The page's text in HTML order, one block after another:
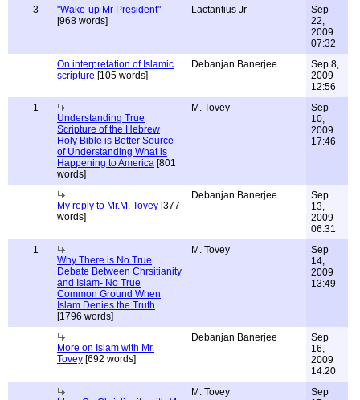
3
"Wake-up Mr President"
[968 words]
Lactantius Jr
Sep
22,
2009
07:32
On interpretation of Islamic
scripture [105 words]
Debanjan Banerjee
Sep 8,
2009
12:56
1
Understanding True
Scripture of the Hebrew
Holy Bible is Better Source
of Understanding What is
Happening to America [801
words]
M. Tovey
Sep
10,
2009
17:46
My reply to Mr.M. Tovey [377
words]
Debanjan Banerjee
Sep
13,
2009
06:31
1
Why There is No True
Debate Between Chrsitianity
and Islam- No True
Common Ground When
Islam Denies the Truth
[1796 words]
M. Tovey
Sep
14,
2009
13:49
More on Islam with Mr.
Tovey [692 words]
Debanjan Banerjee
Sep
16,
2009
14:20
M. Tovey
Sep